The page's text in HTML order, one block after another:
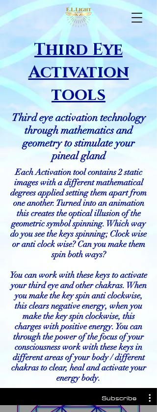
Third Eye
Activation
tools
Third eye activation technology
through mathematics and
geometry to stimulate your
pineal gland
Each Activation tool contains 2 static
images with a different mathematical
degrees applied setting them apart from
one another. Turned into an animation
this creates the optical illusion of the
geometric symbol spinning. Which way
do you see the keys spinning; Clock wise
or anti clock wise? Can you make them
spin both ways?
You can work with these keys to activate
your third eye and other chakras. When
you make the key spin anti clockwise,
this clears negative energy, when you
make the key spin clockwise, this
charges with positive energy. You can
through the power of the focus of your
consciousness work with these keys in
different areas of your body / different
chakras to clear, heal and activate your
energy body.
Subscribe